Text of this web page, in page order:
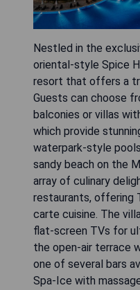
Nestled in the
oriental-style Spice
resort that offers a
Guests can choose
balconies or villas
which provide
waterpark-style
sandy beach on the
array of culinary
restaurants, offering
carte cuisine. The
flat-screen TVs for
the open-air terrace
one of several bars
Spa-Ice with